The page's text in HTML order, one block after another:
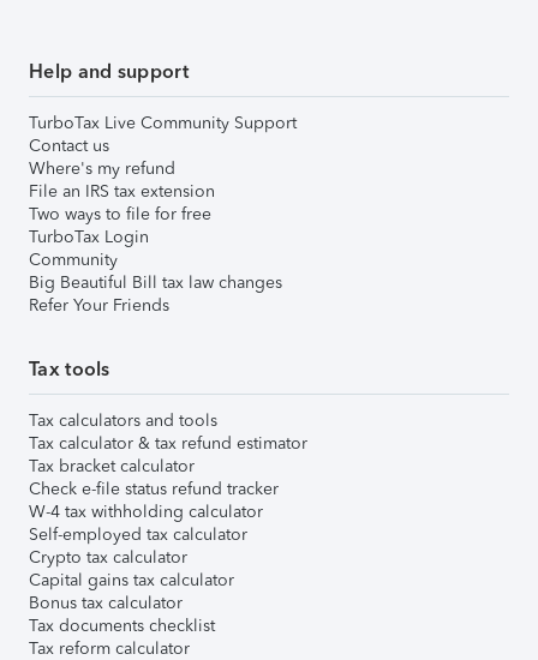
Help and support
TurboTax Live Community Support
Contact us
Where's my refund
File an IRS tax extension
Two ways to file for free
TurboTax Login
Community
Big Beautiful Bill tax law changes
Refer Your Friends
Tax tools
Tax calculators and tools
Tax calculator & tax refund estimator
Tax bracket calculator
Check e-file status refund tracker
W-4 tax withholding calculator
Self-employed tax calculator
Crypto tax calculator
Capital gains tax calculator
Bonus tax calculator
Tax documents checklist
Tax reform calculator